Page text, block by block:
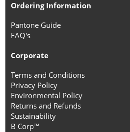
Ordering Information
Pantone Guide
FAQ's
Corporate
Terms and Conditions
Privacy Policy
Environmental Policy
Returns and Refunds
Sustainability
B Corp™